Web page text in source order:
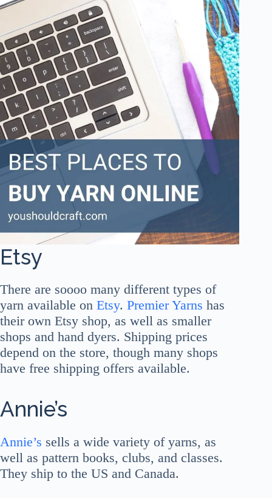
Etsy
There are soooo many different types of
yarn available on Etsy. Premier Yarns has
their own Etsy shop, as well as smaller
shops and hand dyers. Shipping prices
depend on the store, though many shops
have free shipping offers available.
Annie’s
Annie’s sells a wide variety of yarns, as
well as pattern books, clubs, and classes.
They ship to the US and Canada.